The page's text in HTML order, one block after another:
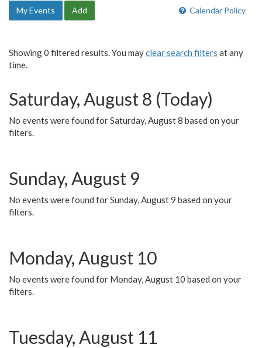
Calendar Policy
My Events Add
Showing 0 filtered results. You mayclear search filters at any
time.
Saturday, August 8 (Today)
No events were found for Saturday, August 8 based on your
filters.
Sunday, August 9
No events were found for Sunday, August 9 based on your
filters.
Monday, August 10
No events were found for Monday, August 10 based on your
filters.
Tuesday, August 11